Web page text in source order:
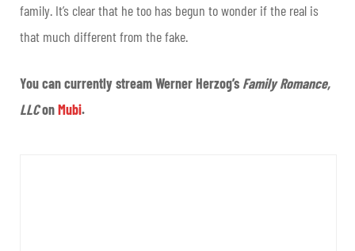
family. It’s clear that he too has begun to wonder if the real is
that much different from the fake.
You can currently stream Werner Herzog’s Family Romance,
LLConMubi.